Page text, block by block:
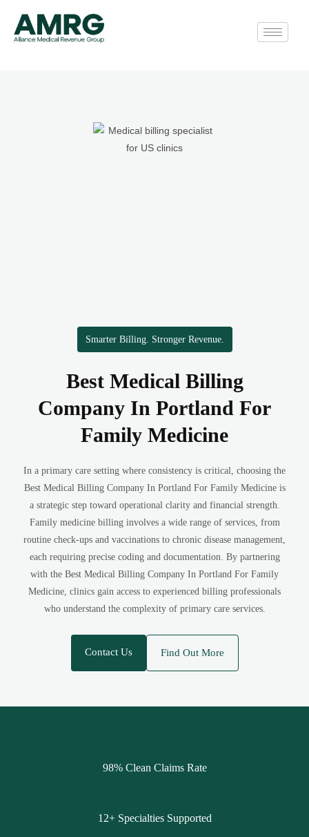
Smarter Billing. Stronger Revenue.
Best Medical Billing
Company In Portland For
Family Medicine
In a primary care setting where consistency is critical, choosing the
Best Medical Billing Company In Portland For Family Medicine is
a strategic step toward operational clarity and financial strength.
Family medicine billing involves a wide range of services, from
routine check-ups and vaccinations to chronic disease management,
each requiring precise coding and documentation. By partnering
with the Best Medical Billing Company In Portland For Family
Medicine, clinics gain access to experienced billing professionals
who understand the complexity of primary care services.
Contact Us Find Out More
98% Clean Claims Rate
12+ Specialties Supported